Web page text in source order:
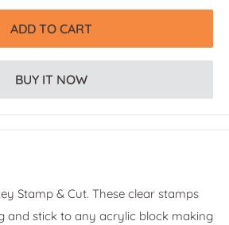
ADD TO CART
BUY IT NOW
Stamp & Cut. These clear stamps
and stick to any acrylic block making